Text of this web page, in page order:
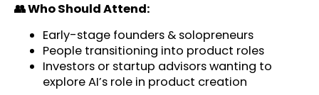
👥 Who Should Attend:
Early-stage founders & solopreneurs
People transitioning into product roles
Investors or startup advisors wanting to
explore AI’s role in product creation